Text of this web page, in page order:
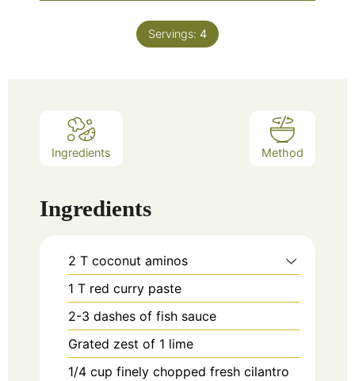
Servings: 4
Ingredients Method
Ingredients
2 T coconut aminos
1 T red curry paste
2-3 dashes of fish sauce
Grated zest of 1 lime
1/4 cup finely chopped fresh cilantro